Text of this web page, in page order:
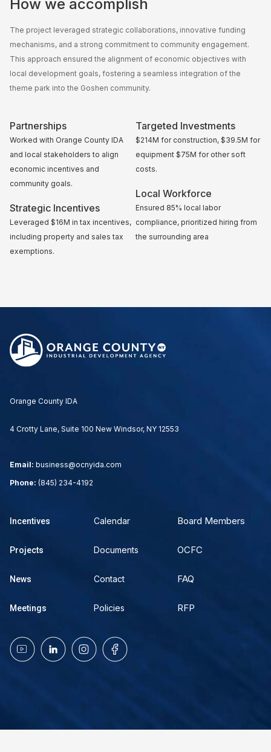
How we accomplish
The project leveraged strategic collaborations, innovative funding
mechanisms, and a strong commitment to community engagement.
This approach ensured the alignment of economic objectives with
local development goals, fostering a seamless integration of the
theme park into the Goshen community.
Partnerships
Worked with Orange County IDA
and local stakeholders to align
economic incentives and
community goals.
Strategic Incentives
Leveraged $16M in tax incentives,
including property and sales tax
exemptions.
Targeted Investments
$214M for construction, $39.5M for
equipment $75M for other soft
costs.
Local Workforce
Ensured 85% local labor
compliance, prioritized hiring from
the surrounding area
Orange County IDA
4 Crotty Lane, Suite 100 New Windsor, NY 12553
Email: business@ocnyida.com
Phone: (845) 234-4192
Incentives
Projects
News
Meetings
Calendar
Documents
Contact
Policies
Board Members
OCFC
FAQ
RFP